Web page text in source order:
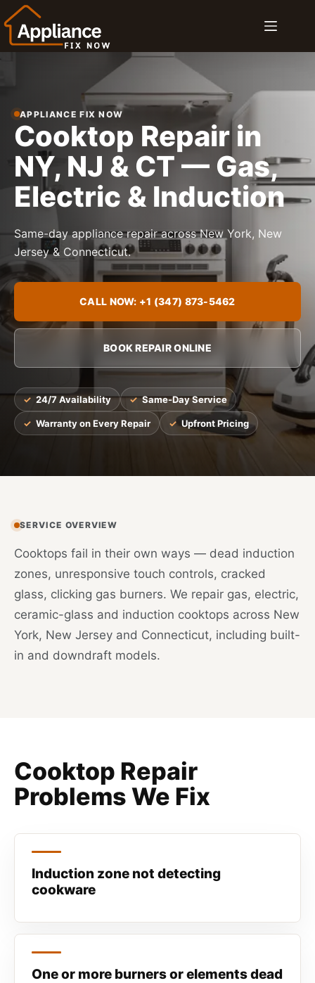
to
content
APPLIANCE FIX NOW
Cooktop Repair in
NY, NJ & CT — Gas,
Electric & Induction
Same-day appliance repair across New York, New
Jersey & Connecticut.
CALL NOW: +1 (347) 873-5462
BOOK REPAIR ONLINE
24/7 Availability Same-Day Service
Warranty on Every Repair Upfront Pricing
SERVICE OVERVIEW
Cooktops fail in their own ways — dead induction
zones, unresponsive touch controls, cracked
glass, clicking gas burners. We repair gas, electric,
ceramic-glass and induction cooktops across New
York, New Jersey and Connecticut, including built-
in and downdraft models.
Cooktop Repair
Problems We Fix
Induction zone not detecting
cookware
One or more burners or elements dead